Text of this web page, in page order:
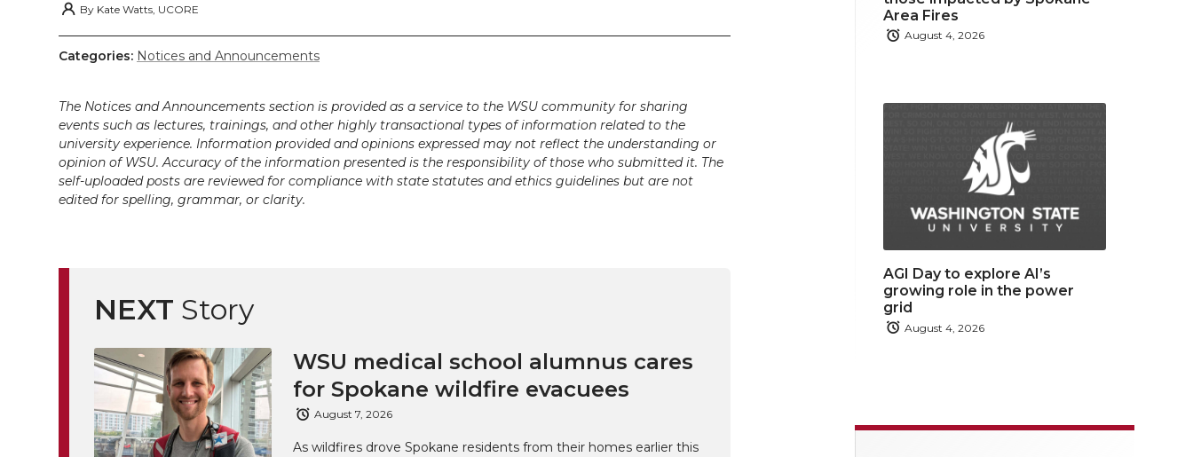
i
t
t
e
r
c
e
B
o
o
n
k
e
d
i
m
a
i
l
k
By Kate Watts, UCORE
Categories: Notices and Announcements
The Notices and Announcements section is provided as a service to the WSU community for sharing
events such as lectures, trainings, and other highly transactional types of information related to the
university experience. Information provided and opinions expressed may not reflect the understanding or
opinion of WSU. Accuracy of the information presented is the responsibility of those who submitted it. The
self-uploaded posts are reviewed for compliance with state statutes and ethics guidelines but are not
edited for spelling, grammar, or clarity.
NEXT Story
WSU medical school alumnus cares
for Spokane wildfire evacuees
August 7, 2026
As wildfires drove Spokane residents from their homes earlier this
Area Fires
August 4, 2026
AGI Day to explore AI’s
growing role in the power
grid
August 4, 2026